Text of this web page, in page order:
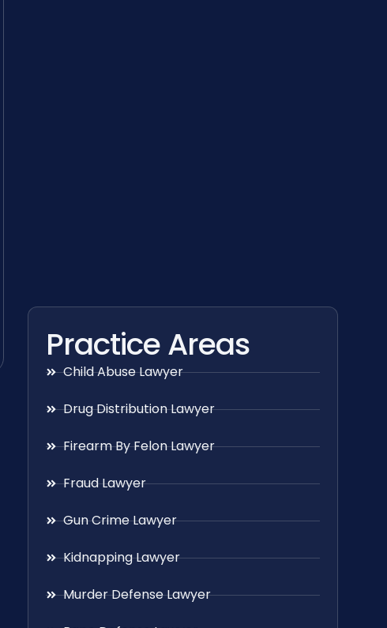
Practice Areas
Child Abuse Lawyer
Drug Distribution Lawyer
Firearm By Felon Lawyer
Fraud Lawyer
Gun Crime Lawyer
Kidnapping Lawyer
Murder Defense Lawyer